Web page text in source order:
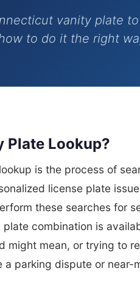
vanity plate
to do it the right
Plate Lookup?
is the process of
license plate
these searches for
combination is
might mean, or trying to
parking dispute or near-